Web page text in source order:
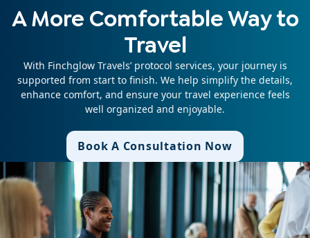
A More Comfortable Way to
Travel
With Finchglow Travels’ protocol services, your journey is
supported from start to finish. We help simplify the details,
enhance comfort, and ensure your travel experience feels
well organized and enjoyable.
Book A Consultation Now